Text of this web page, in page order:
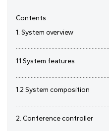
Contents
1. System overview
1.1 System features
1.2 System composition
2. Conference controller